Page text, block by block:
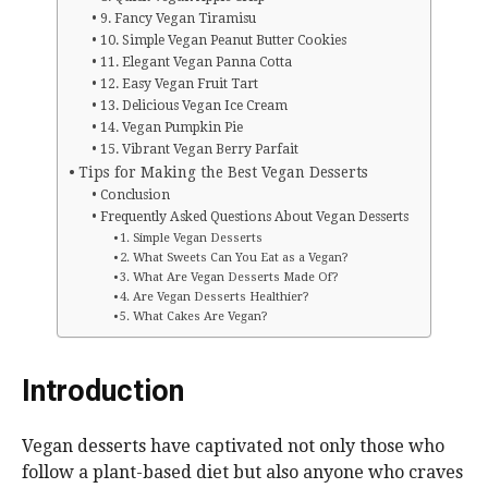
9. Fancy Vegan Tiramisu
10. Simple Vegan Peanut Butter Cookies
11. Elegant Vegan Panna Cotta
12. Easy Vegan Fruit Tart
13. Delicious Vegan Ice Cream
14. Vegan Pumpkin Pie
15. Vibrant Vegan Berry Parfait
Tips for Making the Best Vegan Desserts
Conclusion
Frequently Asked Questions About Vegan Desserts
1. Simple Vegan Desserts
2. What Sweets Can You Eat as a Vegan?
3. What Are Vegan Desserts Made Of?
4. Are Vegan Desserts Healthier?
5. What Cakes Are Vegan?
Introduction
Vegan desserts have captivated not only those who
follow a plant-based diet but also anyone who craves